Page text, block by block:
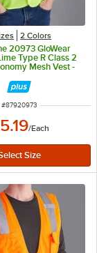
2 Colors
20973 GloWear
Type R Class 2
Mesh Vest -
ITEM NUMBER
#87920973
/Each